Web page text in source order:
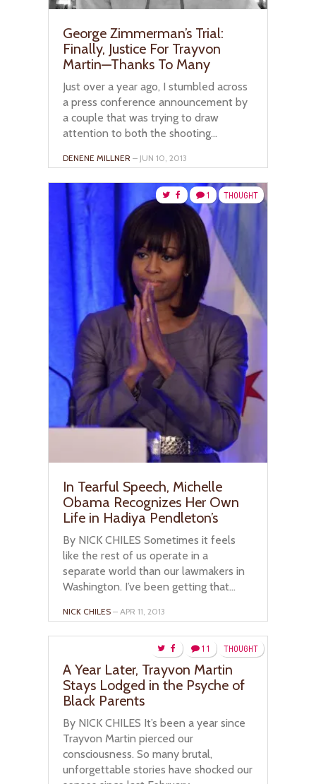
George Zimmerman’s Trial:
Finally, Justice For Trayvon
Martin—Thanks To Many
Just over a year ago, I stumbled across
a press conference announcement by
a couple that was trying to draw
attention to both the shooting...
DENENE MILLNER – JUN 10, 2013
THOUGHT
1
In Tearful Speech, Michelle
Obama Recognizes Her Own
Life in Hadiya Pendleton’s
By NICK CHILES Sometimes it feels
like the rest of us operate in a
separate world than our lawmakers in
Washington. I’ve been getting that...
NICK CHILES – APR 11, 2013
THOUGHT
11
A Year Later, Trayvon Martin
Stays Lodged in the Psyche of
Black Parents
By NICK CHILES It’s been a year since
Trayvon Martin pierced our
consciousness. So many brutal,
unforgettable stories have shocked our